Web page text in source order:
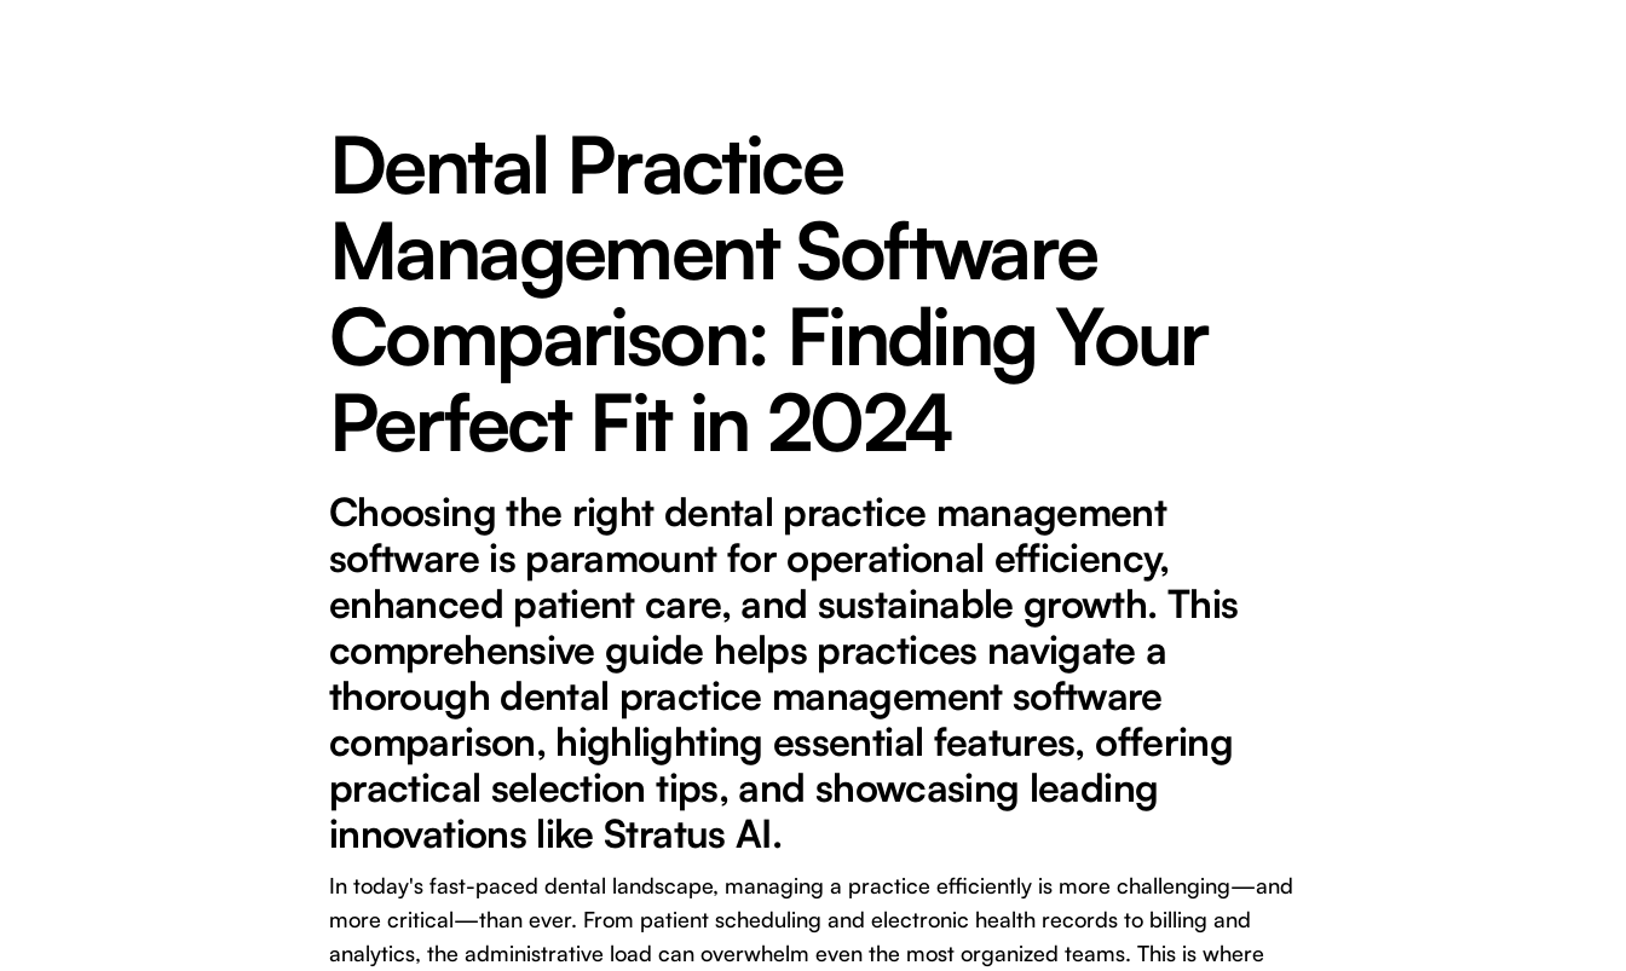
Dental Practice
Management Software
Comparison: Finding Your
Perfect Fit in 2024
Choosing the right dental practice management
software is paramount for operational efficiency,
enhanced patient care, and sustainable growth. This
comprehensive guide helps practices navigate a
thorough dental practice management software
comparison, highlighting essential features, offering
practical selection tips, and showcasing leading
innovations like Stratus AI.
In today's fast-paced dental landscape, managing a practice efficiently is more challenging—and
more critical—than ever. From patient scheduling and electronic health records to billing and
analytics, the administrative load can overwhelm even the most organized teams. This is where